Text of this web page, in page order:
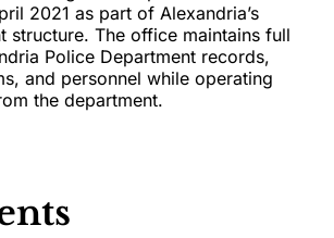
2021 as part of Alexandria’s
structure. The office maintains full
Police Department records,
and personnel while operating
the department.